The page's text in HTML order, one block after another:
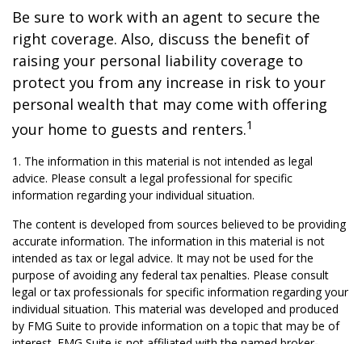
Be sure to work with an agent to secure the
right coverage. Also, discuss the benefit of
raising your personal liability coverage to
protect you from any increase in risk to your
personal wealth that may come with offering
your home to guests and renters.1
1. The information in this material is not intended as legal
advice. Please consult a legal professional for specific
information regarding your individual situation.
The content is developed from sources believed to be providing
accurate information. The information in this material is not
intended as tax or legal advice. It may not be used for the
purpose of avoiding any federal tax penalties. Please consult
legal or tax professionals for specific information regarding your
individual situation. This material was developed and produced
by FMG Suite to provide information on a topic that may be of